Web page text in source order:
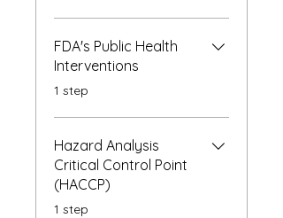
FDA's Public Health
Interventions
.1 step
Hazard Analysis
Critical Control Point
(HACCP)
.1 step